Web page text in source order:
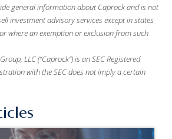
general information about Caprock and is not
investment advisory services except in states
where an exemption or exclusion from such
LLC (“Caprock”) is an SEC Registered
with the SEC does not imply a certain